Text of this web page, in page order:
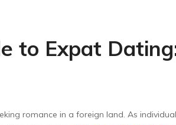
to Expat
romance in a foreign land. As